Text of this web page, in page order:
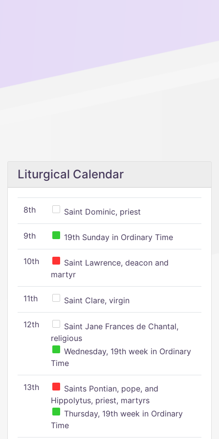
Liturgical Calendar
8th Saint Dominic, priest
9th 19th Sunday in Ordinary Time
10th
Saint Lawrence, deacon and
martyr
11th Saint Clare, virgin
12th
Saint Jane Frances de Chantal,
religious
Wednesday, 19th week in Ordinary
Time
13th
Saints Pontian, pope, and
Hippolytus, priest, martyrs
Thursday, 19th week in Ordinary
Time